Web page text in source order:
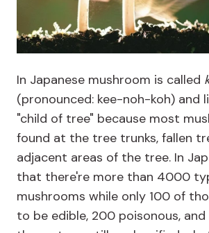
In Japanese mushroom is called
(pronounced: kee-noh-koh) and
"child of tree" because most
found at the tree trunks, fallen
adjacent areas of the tree. In
that there're more than 4000
mushrooms while only 100 of
to be edible, 200 poisonous,